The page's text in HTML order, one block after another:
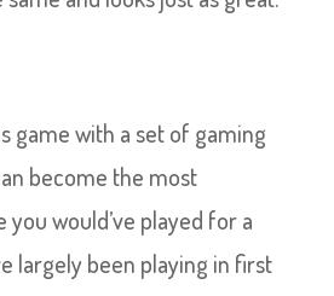
game with a set of gaming
become the most
would’ve played for a
largely been playing in first